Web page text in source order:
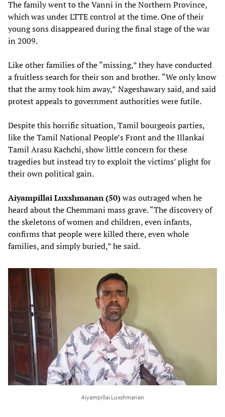
The family went to the Vanni in the Northern Province,
which was under LTTE control at the time. One of their
young sons disappeared during the final stage of the war
in 2009.
Like other families of the “missing,” they have conducted
a fruitless search for their son and brother. “We only know
that the army took him away,” Nageshawary said, and said
protest appeals to government authorities were futile.
Despite this horrific situation, Tamil bourgeois parties,
like the Tamil National People’s Front and the Illankai
Tamil Arasu Kachchi, show little concern for these
tragedies but instead try to exploit the victims’ plight for
their own political gain.
Aiyampillai Luxshmanan (50)was outraged when he
heard about the Chemmani mass grave. “The discovery of
the skeletons of women and children, even infants,
confirms that people were killed there, even whole
families, and simply buried,” he said.
Aiyampillai Luxshmanan